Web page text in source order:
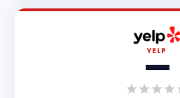
YELP
—